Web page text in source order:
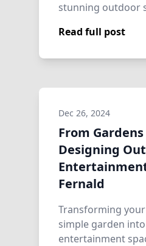
stunning outdoor
Read full post
Dec 26, 2024
From
Designing
Fernald
Transforming
simple garden
entertainment